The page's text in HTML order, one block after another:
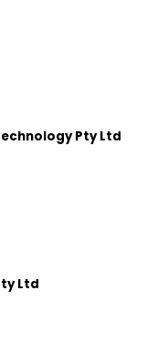
Pty Ltd
Ltd